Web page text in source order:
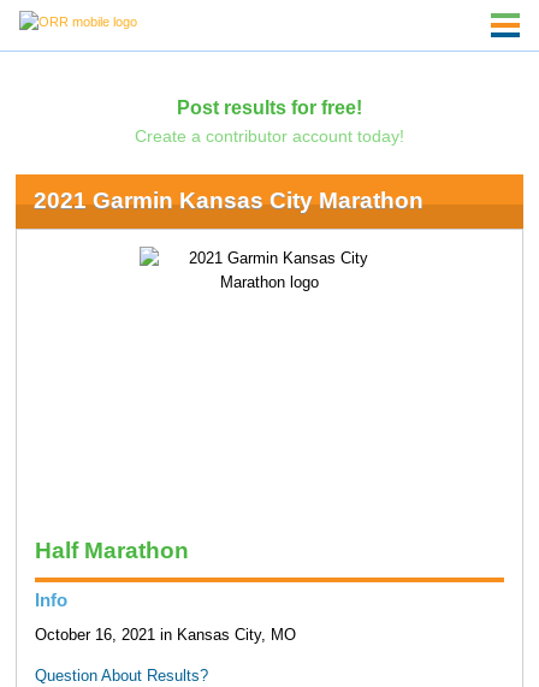
Post results for free!
Create a contributor account today!
2021 Garmin Kansas City Marathon
Half Marathon
Info
October 16, 2021 in Kansas City, MO
Question About Results?